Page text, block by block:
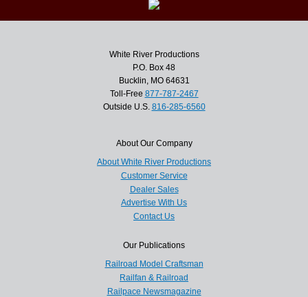
White River Productions
P.O. Box 48
Bucklin, MO 64631
Toll-Free 877-787-2467
Outside U.S. 816-285-6560
About Our Company
About White River Productions
Customer Service
Dealer Sales
Advertise With Us
Contact Us
Our Publications
Railroad Model Craftsman
Railfan & Railroad
Railpace Newsmagazine